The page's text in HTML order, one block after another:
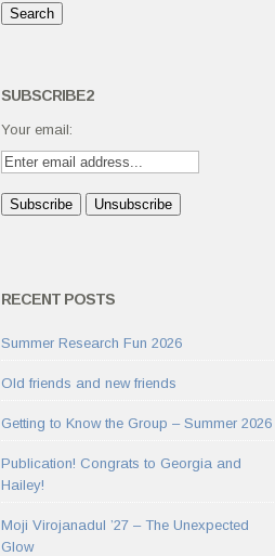
SUBSCRIBE2
Your email:
RECENT POSTS
Summer Research Fun 2026
Old friends and new friends
Getting to Know the Group – Summer 2026
Publication! Congrats to Georgia and
Hailey!
Moji Virojanadul ’27 – The Unexpected
Glow